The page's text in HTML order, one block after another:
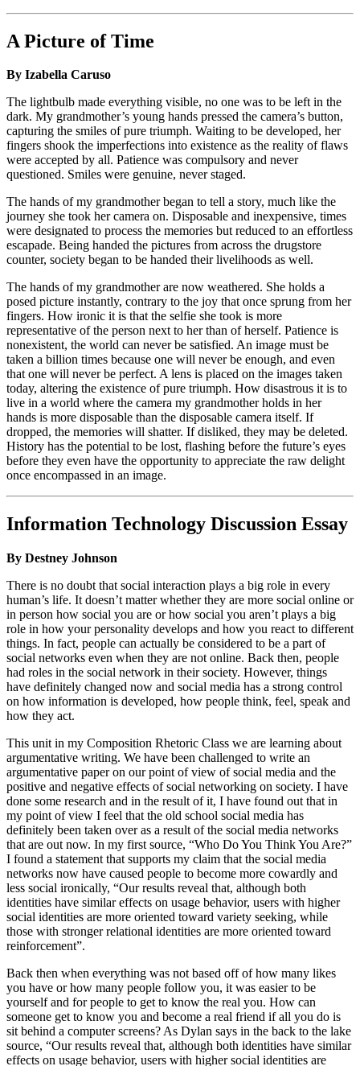
A Picture of Time
By Izabella Caruso
The lightbulb made everything visible, no one was to be left in the
dark. My grandmother’s young hands pressed the camera’s button,
capturing the smiles of pure triumph. Waiting to be developed, her
fingers shook the imperfections into existence as the reality of flaws
were accepted by all. Patience was compulsory and never
questioned. Smiles were genuine, never staged.
The hands of my grandmother began to tell a story, much like the
journey she took her camera on. Disposable and inexpensive, times
were designated to process the memories but reduced to an effortless
escapade. Being handed the pictures from across the drugstore
counter, society began to be handed their livelihoods as well.
The hands of my grandmother are now weathered. She holds a
posed picture instantly, contrary to the joy that once sprung from her
fingers. How ironic it is that the selfie she took is more
representative of the person next to her than of herself. Patience is
nonexistent, the world can never be satisfied. An image must be
taken a billion times because one will never be enough, and even
that one will never be perfect. A lens is placed on the images taken
today, altering the existence of pure triumph. How disastrous it is to
live in a world where the camera my grandmother holds in her
hands is more disposable than the disposable camera itself. If
dropped, the memories will shatter. If disliked, they may be deleted.
History has the potential to be lost, flashing before the future’s eyes
before they even have the opportunity to appreciate the raw delight
once encompassed in an image.
Information Technology Discussion Essay
By Destney Johnson
There is no doubt that social interaction plays a big role in every
human’s life. It doesn’t matter whether they are more social online or
in person how social you are or how social you aren’t plays a big
role in how your personality develops and how you react to different
things. In fact, people can actually be considered to be a part of
social networks even when they are not online. Back then, people
had roles in the social network in their society. However, things
have definitely changed now and social media has a strong control
on how information is developed, how people think, feel, speak and
how they act.
This unit in my Composition Rhetoric Class we are learning about
argumentative writing. We have been challenged to write an
argumentative paper on our point of view of social media and the
positive and negative effects of social networking on society. I have
done some research and in the result of it, I have found out that in
my point of view I feel that the old school social media has
definitely been taken over as a result of the social media networks
that are out now. In my first source, “Who Do You Think You Are?”
I found a statement that supports my claim that the social media
networks now have caused people to become more cowardly and
less social ironically, “Our results reveal that, although both
identities have similar effects on usage behavior, users with higher
social identities are more oriented toward variety seeking, while
those with stronger relational identities are more oriented toward
reinforcement”.
Back then when everything was not based off of how many likes
you have or how many people follow you, it was easier to be
yourself and for people to get to know the real you. How can
someone get to know you and become a real friend if all you do is
sit behind a computer screens? As Dylan says in the back to the lake
source, “Our results reveal that, although both identities have similar
effects on usage behavior, users with higher social identities are